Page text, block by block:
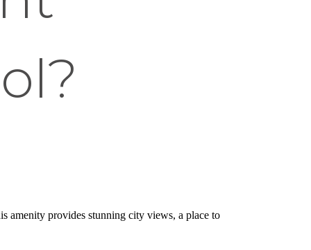
amenity provides stunning city views, a place to